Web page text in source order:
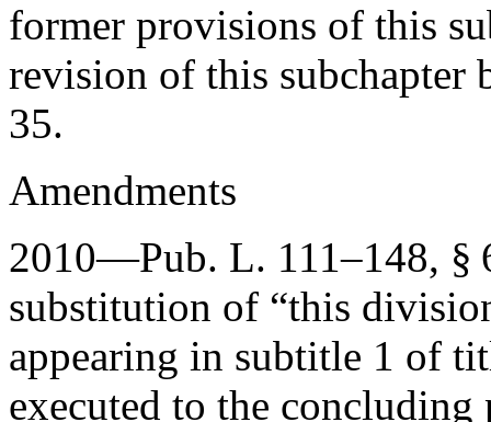
former provisions of this
revision of this subchapter
35.
Amendments
2010—Pub. L. 111–148, §
substitution of “this
appearing in subtitle 1 of
executed to the